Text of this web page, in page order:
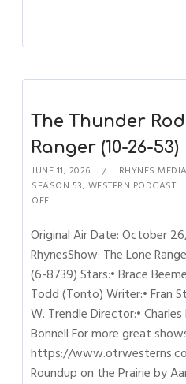
The Thunder
Ranger (10-26-53)
JUNE 11, 2026 RHYNES
SEASON 53, WESTERN PODCAST
OFF
Original Air Date: October
RhynesShow: The Lone
(6-8739) Stars:• Brace
Todd (Tonto) Writer:• Fran
W. Trendle Director:•
Bonnell For more great
https://
Roundup on the Prairie by